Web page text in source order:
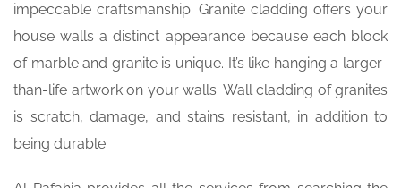
impeccable craftsmanship. Granite cladding offers your
house walls a distinct appearance because each block
of marble and granite is unique. It’s like hanging a larger-
than-life artwork on your walls. Wall cladding of granites
is scratch, damage, and stains resistant, in addition to
being durable.